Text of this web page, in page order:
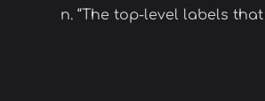
n. “The top-level labels